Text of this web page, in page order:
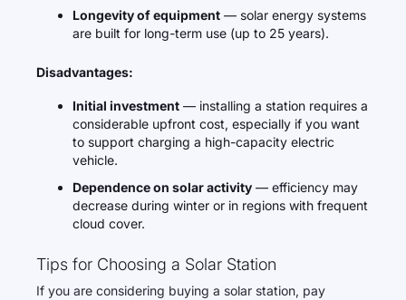
Longevity of equipment — solar energy systems
are built for long-term use (up to 25 years).
Disadvantages:
Initial investment — installing a station requires a
considerable upfront cost, especially if you want
to support charging a high-capacity electric
vehicle.
Dependence on solar activity — efficiency may
decrease during winter or in regions with frequent
cloud cover.
Tips for Choosing a Solar Station
If you are considering buying a solar station, pay